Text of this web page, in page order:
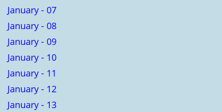
January - 07
January - 08
January - 09
January - 10
January - 11
January - 12
January - 13